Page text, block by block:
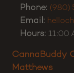
Phone: (980)
Email:
Hours: 11:00
CannaBuddy
Matthews